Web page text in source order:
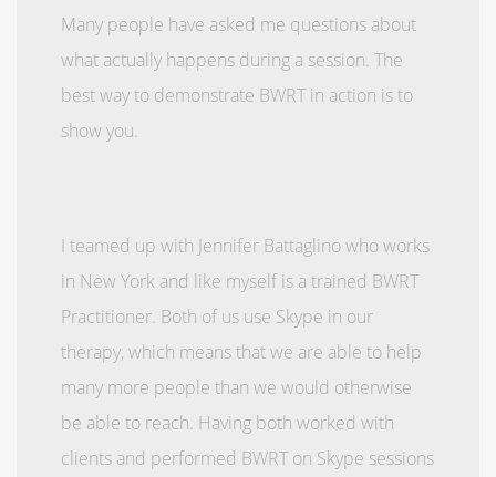
Many people have asked me questions about
what actually happens during a session. The
best way to demonstrate BWRT in action is to
show you.
I teamed up with Jennifer Battaglino who works
in New York and like myself is a trained BWRT
Practitioner. Both of us use Skype in our
therapy, which means that we are able to help
many more people than we would otherwise
be able to reach. Having both worked with
clients and performed BWRT on Skype sessions